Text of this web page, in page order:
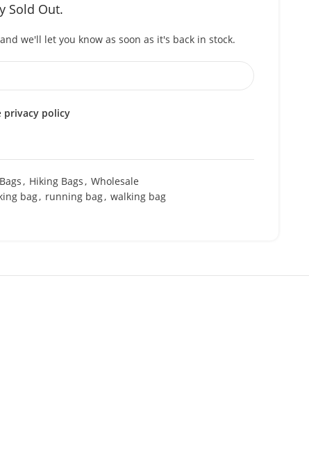
Sold Out.
we'll let you know as soon as it's back in stock.
privacy policy
, Hiking Bags, Wholesale
bag, running bag, walking bag